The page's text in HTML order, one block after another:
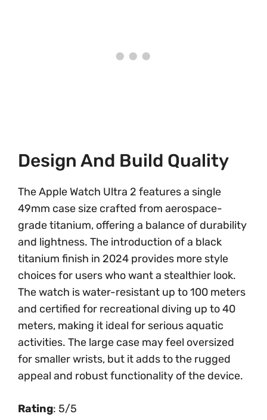
Design And Build Quality
The Apple Watch Ultra 2 features a single
49mm case size crafted from aerospace-
grade titanium, offering a balance of durability
and lightness. The introduction of a black
titanium finish in 2024 provides more style
choices for users who want a stealthier look.
The watch is water-resistant up to 100 meters
and certified for recreational diving up to 40
meters, making it ideal for serious aquatic
activities. The large case may feel oversized
for smaller wrists, but it adds to the rugged
appeal and robust functionality of the device.
Rating: 5/5